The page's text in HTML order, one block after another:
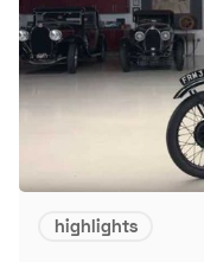
highlights